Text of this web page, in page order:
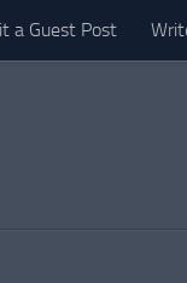
a Guest Post